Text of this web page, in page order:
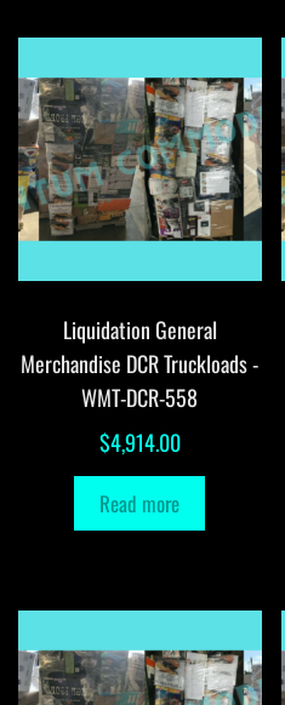
Liquidation General
Merchandise DCR Truckloads -
WMT-DCR-558
$4,914.00
Read more